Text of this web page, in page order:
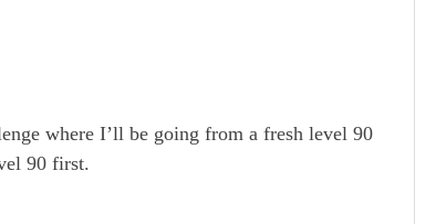
where I’ll be going from a fresh level 90
90 first.